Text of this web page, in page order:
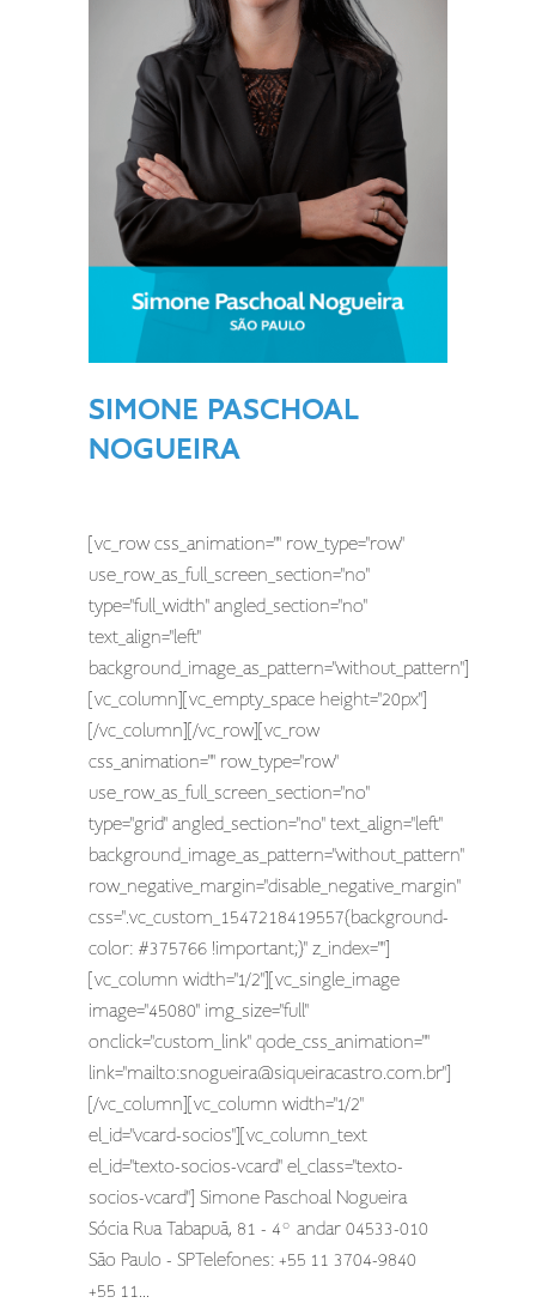
SIMONE PASCHOAL
NOGUEIRA
[vc_row css_animation="" row_type="row"
use_row_as_full_screen_section="no"
type="full_width" angled_section="no"
text_align="left"
background_image_as_pattern="without_pattern"]
[vc_column][vc_empty_space height="20px"]
[/vc_column][/vc_row][vc_row
css_animation="" row_type="row"
use_row_as_full_screen_section="no"
type="grid" angled_section="no" text_align="left"
background_image_as_pattern="without_pattern"
row_negative_margin="disable_negative_margin"
css=".vc_custom_1547218419557{background-
color: #375766 !important;}" z_index=""]
[vc_column width="1/2"][vc_single_image
image="45080" img_size="full"
onclick="custom_link" qode_css_animation=""
link="mailto:snogueira@siqueiracastro.com.br"]
[/vc_column][vc_column width="1/2"
el_id="vcard-socios"][vc_column_text
el_id="texto-socios-vcard" el_class="texto-
socios-vcard"] Simone Paschoal Nogueira
Sócia Rua Tabapuã, 81 - 4º andar 04533-010
São Paulo - SPTelefones: +55 11 3704-9840
+55 11...